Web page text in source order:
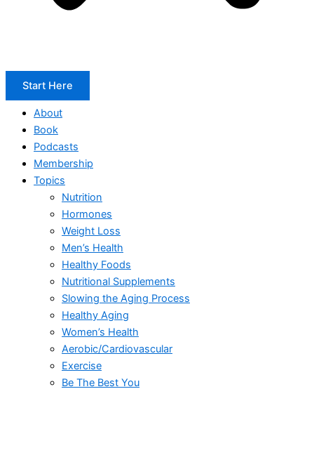
Start Here
About
Book
Podcasts
Membership
Topics
Nutrition
Hormones
Weight Loss
Men’s Health
Healthy Foods
Nutritional Supplements
Slowing the Aging Process
Healthy Aging
Women’s Health
Aerobic/Cardiovascular
Exercise
Be The Best You